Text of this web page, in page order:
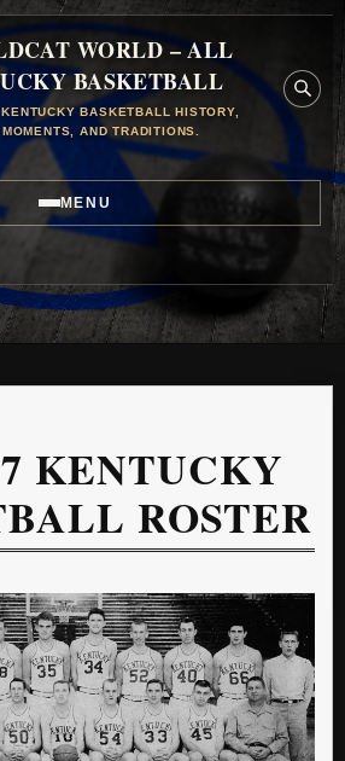
WORLD – ALL
BASKETBALL
BASKETBALL HISTORY,
AND TRADITIONS.
MENU
KENTUCKY
ROSTER